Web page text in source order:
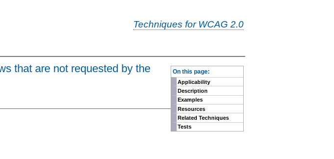
Techniques for WCAG 2.0
On this page:
Applicability
Description
Examples
Resources
Related Techniques
Tests
that are not requested by the